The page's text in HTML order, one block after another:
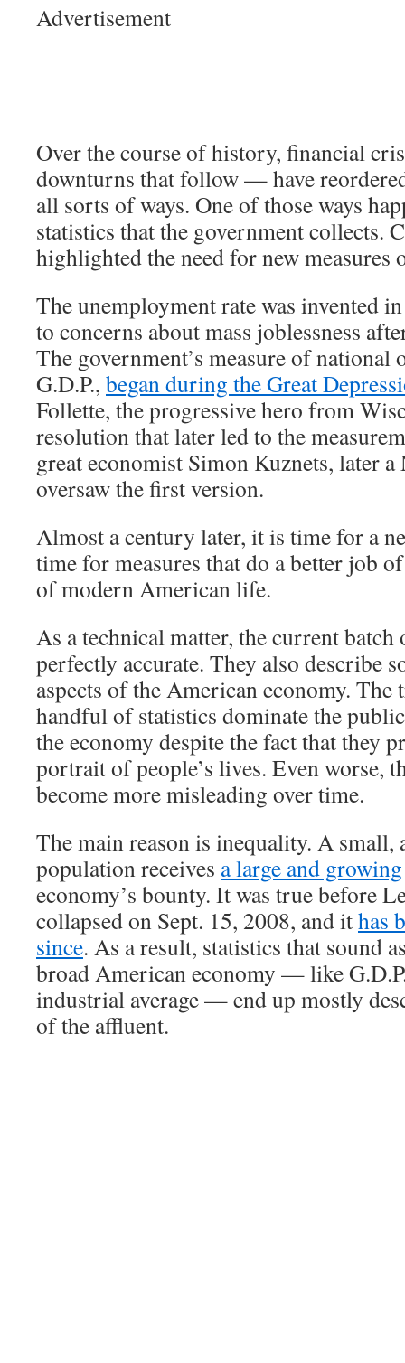
Advertisement
Over the course of history, financial
downturns that follow — have
all sorts of ways. One of those ways
statistics that the government collects.
highlighted the need for new
The unemployment rate was invented
to concerns about mass joblessness
The government’s measure of national
G.D.P., began during the Great
Follette, the progressive hero from
resolution that later led to the
great economist Simon Kuznets, later a
oversaw the first version.
Almost a century later, it is time for a
time for measures that do a better job
of modern American life.
As a technical matter, the current
perfectly accurate. They also describe
aspects of the American economy. The
handful of statistics dominate the
the economy despite the fact that they
portrait of people’s lives. Even worse,
become more misleading over time.
The main reason is inequality. A small,
population receives a large and growing
economy’s bounty. It was true before
collapsed on Sept. 15, 2008, and ithas
since. As a result, statistics that sound
broad American economy — like
industrial average — end up mostly
of the affluent.